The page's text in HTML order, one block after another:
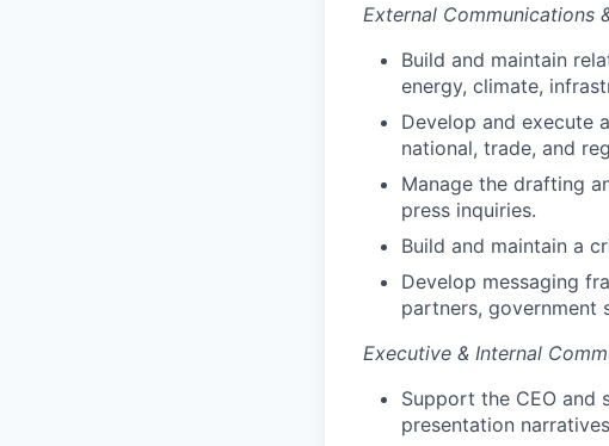
External Communications
Build and maintain
energy, climate,
Develop and execute
national, trade, and
Manage the drafting
press inquiries.
Build and maintain a
Develop messaging
partners, government
Executive & Internal
Support the CEO and
presentation